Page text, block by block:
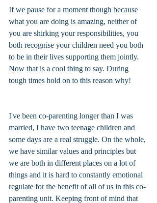
If we pause for a moment though because
what you are doing is amazing, neither of
you are shirking your responsibilities, you
both recognise your children need you both
to be in their lives supporting them jointly.
Now that is a cool thing to say. During
tough times hold on to this reason why!
I've been co-parenting longer than I was
married, I have two teenage children and
some days are a real struggle. On the whole,
we have similar values and principles but
we are both in different places on a lot of
things and it is hard to constantly emotional
regulate for the benefit of all of us in this co-
parenting unit. Keeping front of mind that